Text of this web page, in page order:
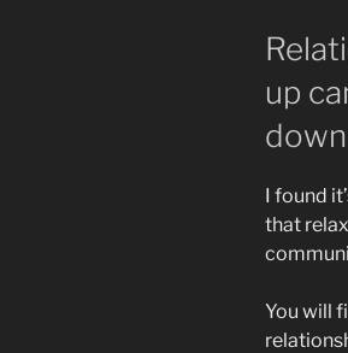
up
I found
that
You will